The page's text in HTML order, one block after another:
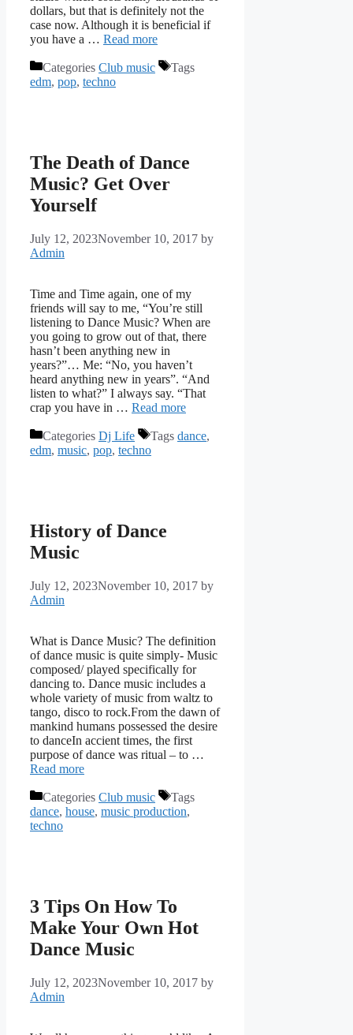
dollars, but that is definitely not the
case now. Although it is beneficial if
you have a … Read more
Categories Club music
Tags
edm, pop, techno
The Death of Dance
Music? Get Over
Yourself
July 12, 2023November 10, 2017 by
Admin
Time and Time again, one of my
friends will say to me, “You’re still
listening to Dance Music? When are
you going to grow out of that, there
hasn’t been anything new in
years?”… Me: “No, you haven’t
heard anything new in years”. “And
listen to what?” I always say. “That
crap you have in … Read more
Categories Dj Life Tags dance,
edm, music, pop, techno
History of Dance
Music
July 12, 2023November 10, 2017 by
Admin
What is Dance Music? The definition
of dance music is quite simply- Music
composed/ played specifically for
dancing to. Dance music includes a
whole variety of music from waltz to
tango, disco to rock.From the dawn of
mankind humans possessed the desire
to danceIn accient times, the first
purpose of dance was ritual – to …
Read more
Categories Club music
Tags
dance, house, music production,
techno
3 Tips On How To
Make Your Own Hot
Dance Music
July 12, 2023November 10, 2017 by
Admin